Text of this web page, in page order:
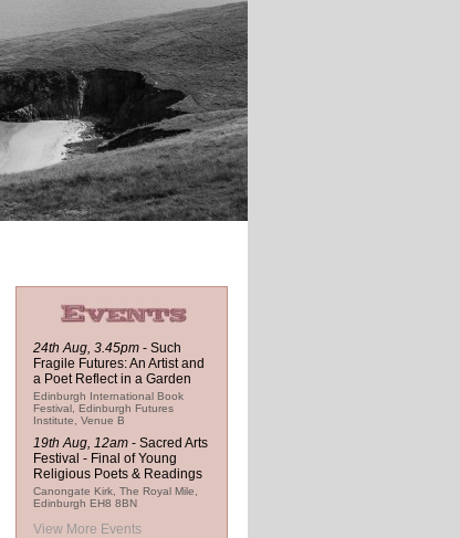
24th Aug, 3.45pm - Such
Fragile Futures: An Artist and
a Poet Reflect in a Garden
Edinburgh International Book
Festival, Edinburgh Futures
Institute, Venue B
19th Aug, 12am - Sacred Arts
Festival - Final of Young
Religious Poets & Readings
Canongate Kirk, The Royal Mile,
Edinburgh EH8 8BN
View More Events